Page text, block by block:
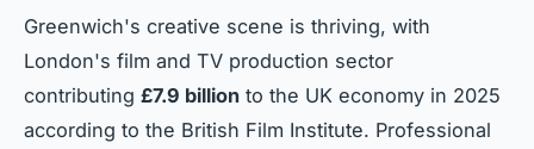
Greenwich's creative scene is thriving, with
London's film and TV production sector
contributing £7.9 billion to the UK economy in 2025
according to the British Film Institute. Professional